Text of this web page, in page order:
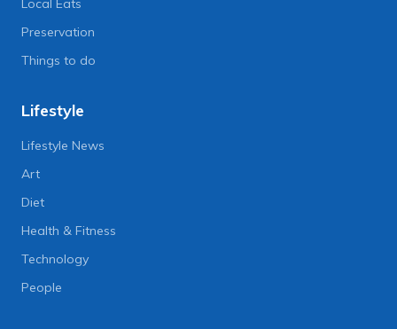
Local Eats
Preservation
Things to do
Lifestyle
Lifestyle News
Art
Diet
Health & Fitness
Technology
People